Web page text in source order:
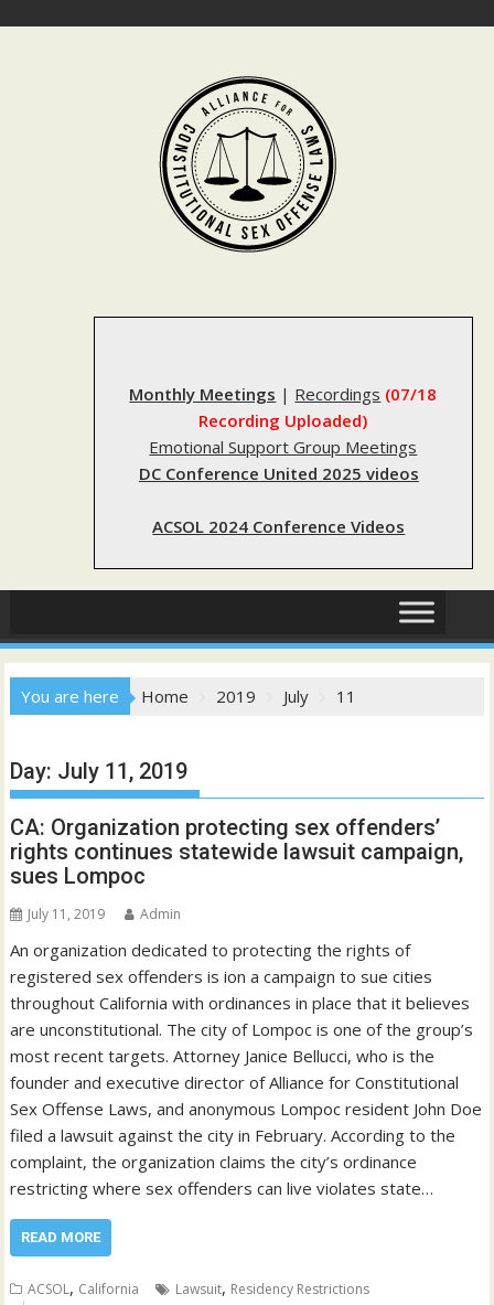
Monthly Meetings | Recordings (07/18
Recording Uploaded)
Emotional Support Group Meetings
DC Conference United 2025 videos
ACSOL 2024 Conference Videos
You are here Home 2019 July 11
Day: July 11, 2019
CA: Organization protecting sex offenders’
rights continues statewide lawsuit campaign,
sues Lompoc
July 11, 2019 Admin
An organization dedicated to protecting the rights of
registered sex offenders is ion a campaign to sue cities
throughout California with ordinances in place that it believes
are unconstitutional. The city of Lompoc is one of the group’s
most recent targets. Attorney Janice Bellucci, who is the
founder and executive director of Alliance for Constitutional
Sex Offense Laws, and anonymous Lompoc resident John Doe
filed a lawsuit against the city in February. According to the
complaint, the organization claims the city’s ordinance
restricting where sex offenders can live violates state…
READ MORE
ACSOL, California Lawsuit, Residency Restrictions